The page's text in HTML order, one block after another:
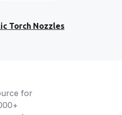
Torch Nozzles
for